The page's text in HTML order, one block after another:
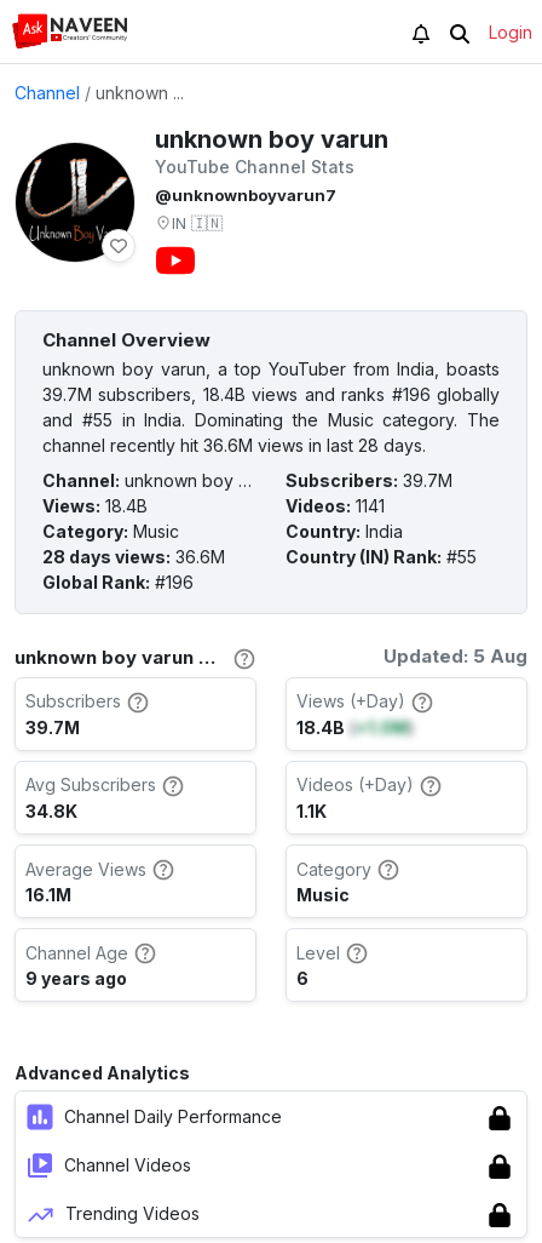
Login
Channel / unknown ...
unknown boy varun
YouTube Channel Stats
@unknownboyvarun7
IN 🇮🇳
Channel Overview
unknown boy varun, a top YouTuber from India, boasts
39.7M subscribers, 18.4B views and ranks #196 globally
and #55 in India. Dominating the Music category. The
channel recently hit 36.6M views in last 28 days.
Channel: unknown boy varun Subscribers: 39.7M
Views: 18.4B Videos: 1141
Category: Music Country: India
28 days views: 36.6M Country (IN) Rank: #55
Global Rank: #196
unknown boy varun Channel Stats Updated: 5 Aug
Subscribers
39.7M
Views (+Day)
18.4B (+1.0M)
Avg Subscribers
34.8K
Videos (+Day)
1.1K
Average Views
16.1M
Category
Music
Channel Age
9 years ago
Level
6
Advanced Analytics
Channel Daily Performance
Channel Videos
Trending Videos